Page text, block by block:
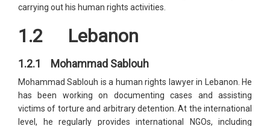
carrying out his human rights activities.
1.2 Lebanon
1.2.1 Mohammad Sablouh
Mohammad Sablouh is a human rights lawyer in Lebanon. He
has been working on documenting cases and assisting
victims of torture and arbitrary detention. At the international
level, he regularly provides international NGOs, including